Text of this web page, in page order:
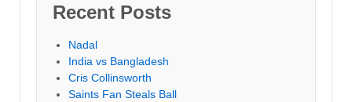
Recent Posts
Nadal
India vs Bangladesh
Cris Collinsworth
Saints Fan Steals Ball